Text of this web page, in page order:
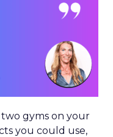
gyms on your
you could use,